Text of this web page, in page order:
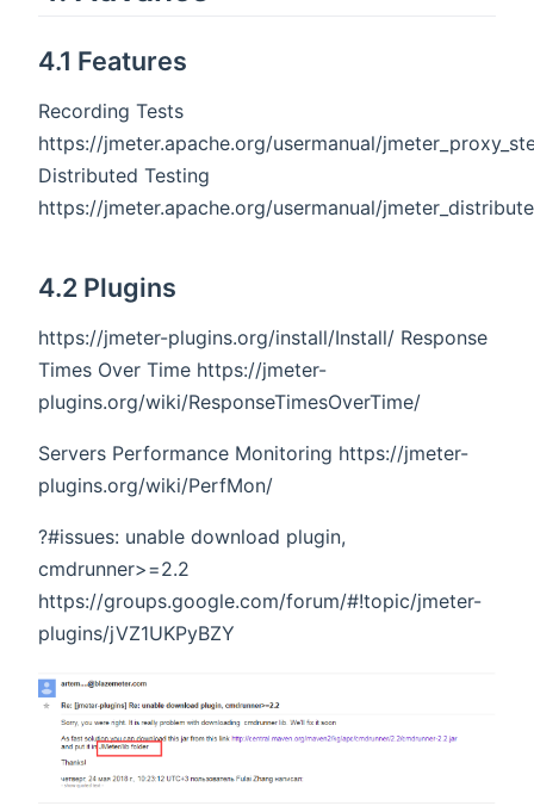
4.1 Features
Recording Tests
https://jmeter.apache.org/usermanual/
Distributed Testing
https://jmeter.apache.org/usermanual/
4.2 Plugins
https://jmeter-plugins.org/install/Install/ Response
Times Over Time https://jmeter-
plugins.org/wiki/ResponseTimesOverTime/
Servers Performance Monitoring https://jmeter-
plugins.org/wiki/PerfMon/
?#issues: unable download plugin,
cmdrunner>=2.2
https://groups.google.com/forum/#!topic/jmeter-
plugins/jVZ1UKPyBZY